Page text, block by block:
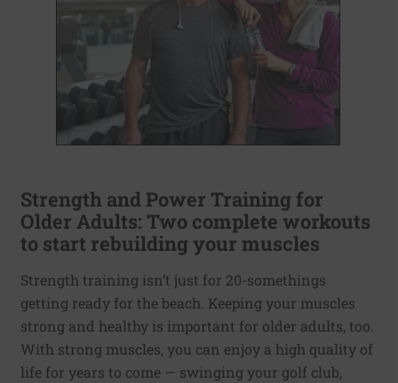
Strength and Power Training for
Older Adults: Two complete workouts
to start rebuilding your muscles
Strength training isn’t just for 20-somethings
getting ready for the beach. Keeping your muscles
strong and healthy is important for older adults, too.
With strong muscles, you can enjoy a high quality of
life for years to come — swinging your golf club,